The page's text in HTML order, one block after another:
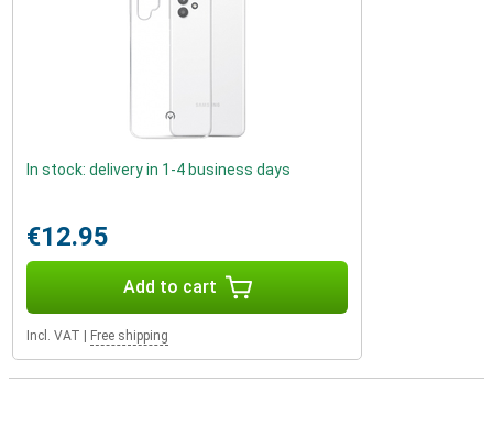
In stock: delivery in 1-4 business days
€12.95
Add to cart
Incl. VAT Free shipping